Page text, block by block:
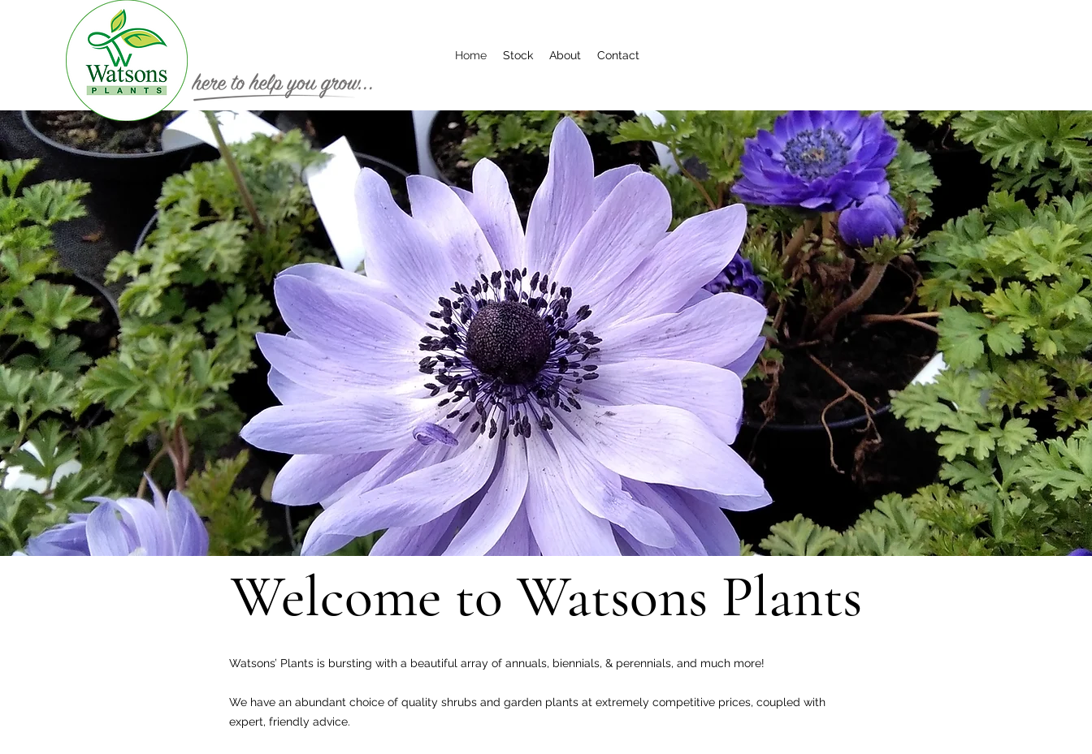
Home Stock About Contact
Welcome to Watsons Plants
Watsons’ Plants is bursting with a beautiful array of annuals, biennials, & perennials, and much more!
We have an abundant choice of quality shrubs and garden plants at extremely competitive prices, coupled with
expert, friendly advice.